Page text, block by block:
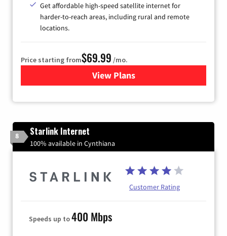
Get affordable high-speed satellite internet for
harder-to-reach areas, including rural and remote
locations.
Price starting from$69.99 /mo.
View Plansfor Viasat Satellite Internet
8 Starlink Internet
100% available in Cynthiana
Customer Rating
Speeds up to400 Mbps